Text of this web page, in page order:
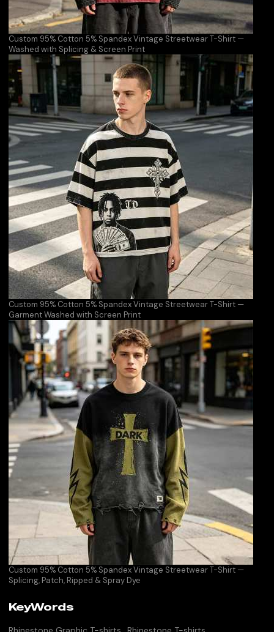
Custom 95% Cotton 5% Spandex Vintage Streetwear T-Shirt —
Washed with Splicing & Screen Print
Custom 95% Cotton 5% Spandex Vintage Streetwear T-Shirt —
Garment Washed with Screen Print
Custom 95% Cotton 5% Spandex Vintage Streetwear T-Shirt —
Splicing, Patch, Ripped & Spray Dye
KeyWords